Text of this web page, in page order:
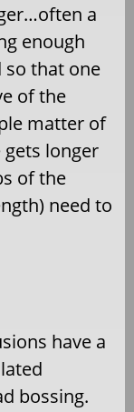
a
enough
so that one
of the
matter of
longer
of the
need to
have a
bossing.